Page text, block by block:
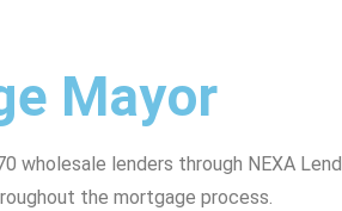
Mayor
lenders through NEXA
the mortgage process.